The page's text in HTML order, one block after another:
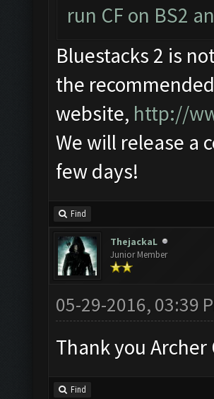
run CF on BS2
Bluestacks 2 is
the
website, http://
We will release a
few days!
Find
ThejackaL
Junior Member
05-29-2016, 03:39
Thank you
Find